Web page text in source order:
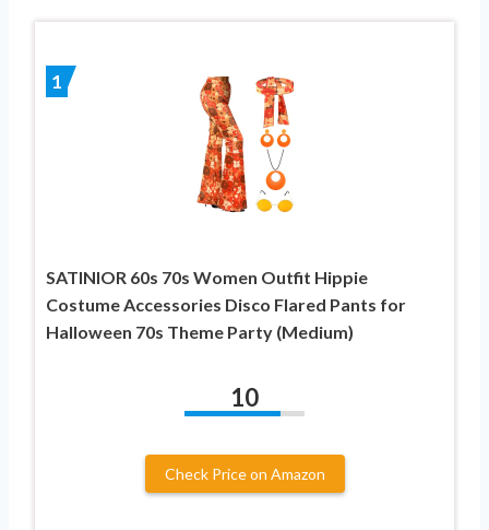
1
SATINIOR 60s 70s Women Outfit Hippie
Costume Accessories Disco Flared Pants for
Halloween 70s Theme Party (Medium)
10
Check Price on Amazon